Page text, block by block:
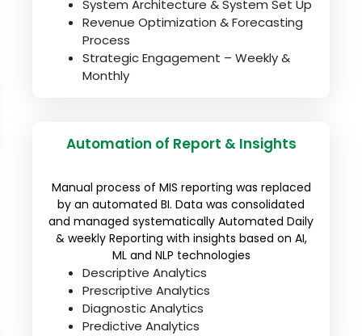
System Architecture & System Set Up
Revenue Optimization & Forecasting
Process
Strategic Engagement – Weekly &
Monthly
Automation of Report & Insights
Manual process of MIS reporting was replaced
by an automated BI. Data was consolidated
and managed systematically Automated Daily
& weekly Reporting with insights based on AI,
ML and NLP technologies
Descriptive Analytics
Prescriptive Analytics
Diagnostic Analytics
Predictive Analytics